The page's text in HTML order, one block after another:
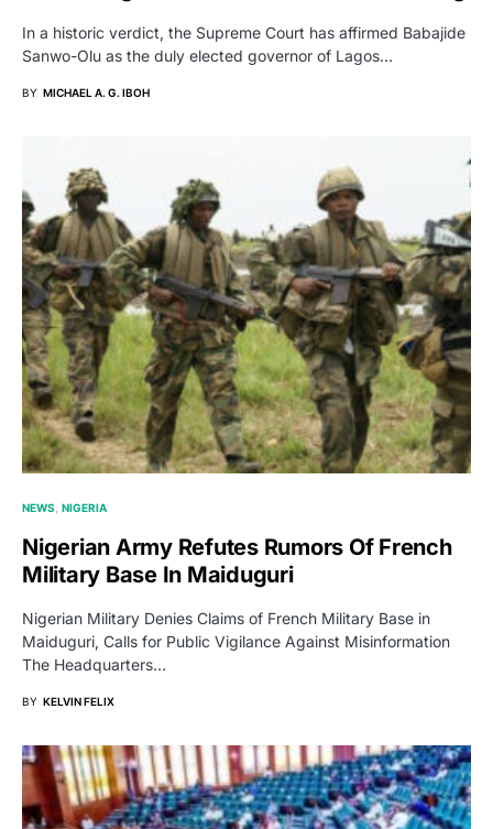
In a historic verdict, the Supreme Court has affirmed Babajide
Sanwo-Olu as the duly elected governor of Lagos…
BY MICHAEL A. G. IBOH
NEWS NIGERIA
Nigerian Army Refutes Rumors Of French
Military Base In Maiduguri
Nigerian Military Denies Claims of French Military Base in
Maiduguri, Calls for Public Vigilance Against Misinformation
The Headquarters…
BY KELVIN FELIX